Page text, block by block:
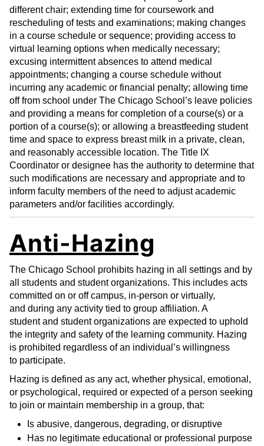
different chair; extending time for coursework and
rescheduling of tests and examinations; making changes
in a course schedule or sequence; providing access to
virtual learning options when medically necessary;
excusing intermittent absences to attend medical
appointments; changing a course schedule without
incurring any academic or financial penalty; allowing time
off from school under The Chicago School’s leave policies
and providing a means for completion of a course(s) or a
portion of a course(s); or allowing a breastfeeding student
time and space to express breast milk in a private, clean,
and reasonably accessible location. The Title IX
Coordinator or designee has the authority to determine that
such modifications are necessary and appropriate and to
inform faculty members of the need to adjust academic
parameters and/or facilities accordingly.
Anti-Hazing
The Chicago School prohibits hazing in all settings and by
all students and student organizations. This includes acts
committed on or off campus, in-person or virtually,
and during any activity tied to group affiliation. A
student and student organizations are expected to uphold
the integrity and safety of the learning community. Hazing
is prohibited regardless of an individual’s willingness
to participate.
Hazing is defined as any act, whether physical, emotional,
or psychological, required or expected of a person seeking
to join or maintain membership in a group, that:
Is abusive, dangerous, degrading, or disruptive
Has no legitimate educational or professional purpose